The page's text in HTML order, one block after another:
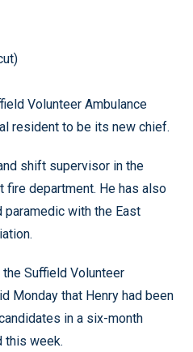
Volunteer Ambulance
resident to be its new chief.
shift supervisor in the
fire department. He has also
with the East
Suffield Volunteer
Monday that Henry had been
in a six-month
this week.